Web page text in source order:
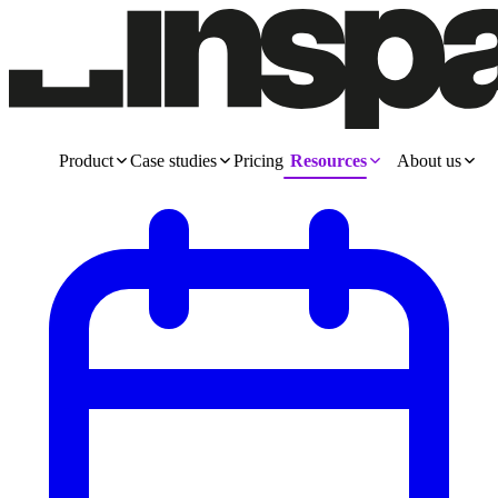
Product Case studies Pricing Resources About us